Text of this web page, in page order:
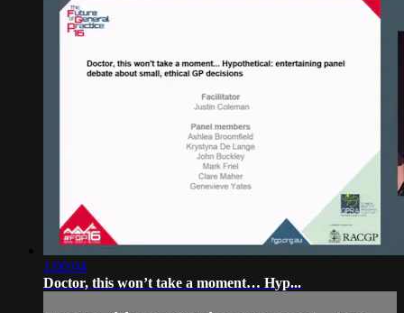
1:00:04
Doctor, this won’t take a moment… Hyp...